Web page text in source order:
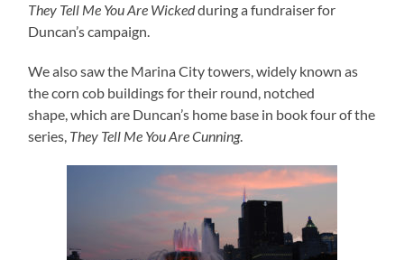
They Tell Me You Are Wickedduring a fundraiser for
Duncan’s campaign.
We also saw the Marina City towers, widely known as
the corn cob buildings for their round, notched
shape, which are Duncan’s home base in book four of the
series, They Tell Me You Are Cunning.